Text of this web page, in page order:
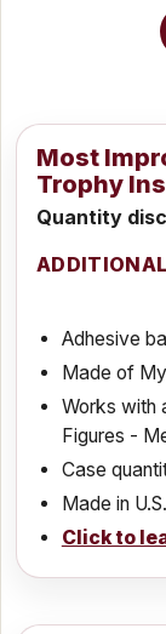
Most
Trophy
Quantity
Adhesive
Made of
Works with
Figures -
Case
Made in
Click to